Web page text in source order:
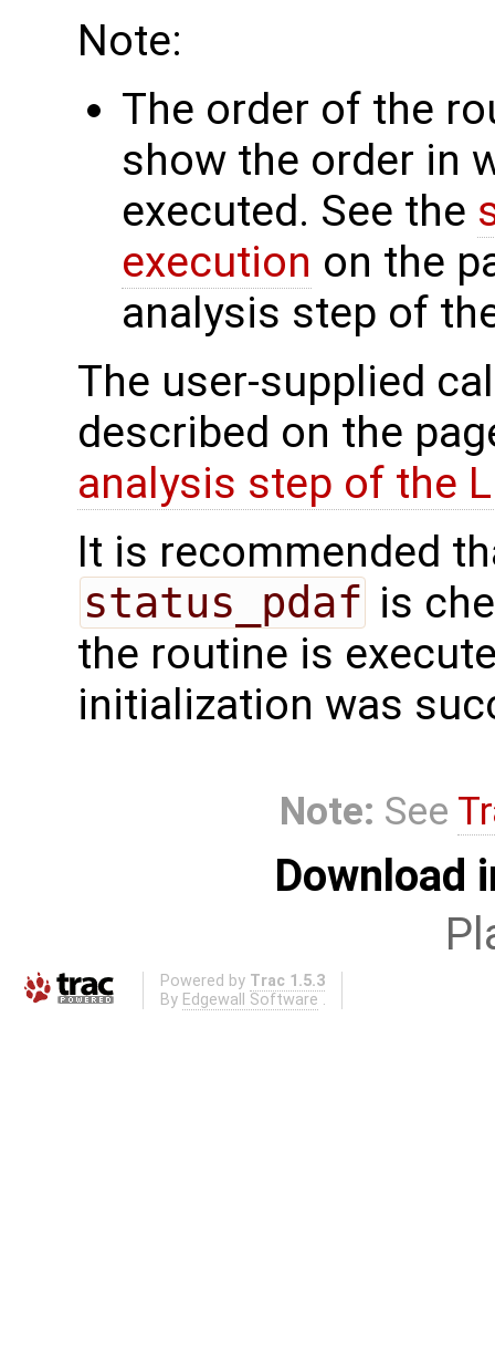
Note:
The order of the
show the order in
executed. See the
execution on the
analysis step of
The user-supplied
described on the
analysis step of the
It is recommended
status_pdaf is
the routine is
initialization was
Note: See
Download
Powered by Trac 1.5.3
By Edgewall Software .